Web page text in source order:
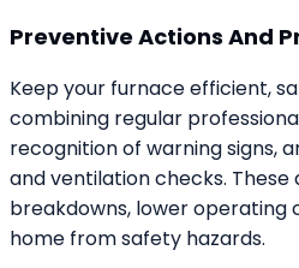
Preventive Actions And
Keep your furnace efficient,
combining regular
recognition of warning signs,
and ventilation checks. These
breakdowns, lower operating
home from safety hazards.